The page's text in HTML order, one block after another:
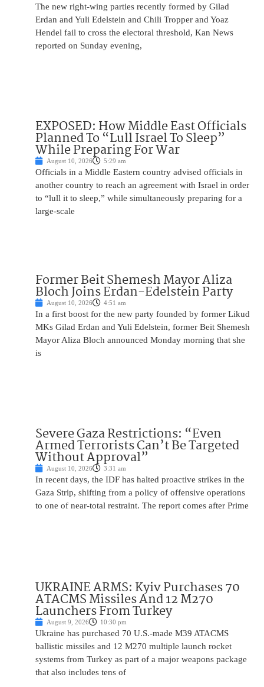
The new right-wing parties recently formed by Gilad
Erdan and Yuli Edelstein and Chili Tropper and Yoaz
Hendel fail to cross the electoral threshold, Kan News
reported on Sunday evening,
EXPOSED: How Middle East Officials
Planned To “Lull Israel To Sleep”
While Preparing For War
August 10, 2026 5:29 am
Officials in a Middle Eastern country advised officials in
another country to reach an agreement with Israel in order
to “lull it to sleep,” while simultaneously preparing for a
large-scale
Former Beit Shemesh Mayor Aliza
Bloch Joins Erdan-Edelstein Party
August 10, 2026 4:51 am
In a first boost for the new party founded by former Likud
MKs Gilad Erdan and Yuli Edelstein, former Beit Shemesh
Mayor Aliza Bloch announced Monday morning that she
is
Severe Gaza Restrictions: “Even
Armed Terrorists Can’t Be Targeted
Without Approval”
August 10, 2026 3:31 am
In recent days, the IDF has halted proactive strikes in the
Gaza Strip, shifting from a policy of offensive operations
to one of near-total restraint. The report comes after Prime
UKRAINE ARMS: Kyiv Purchases 70
ATACMS Missiles And 12 M270
Launchers From Turkey
August 9, 2026 10:30 pm
Ukraine has purchased 70 U.S.-made M39 ATACMS
ballistic missiles and 12 M270 multiple launch rocket
systems from Turkey as part of a major weapons package
that also includes tens of